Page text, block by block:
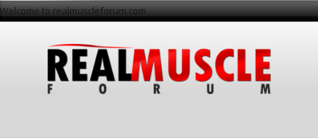
Welcome to realmuscleforum.com